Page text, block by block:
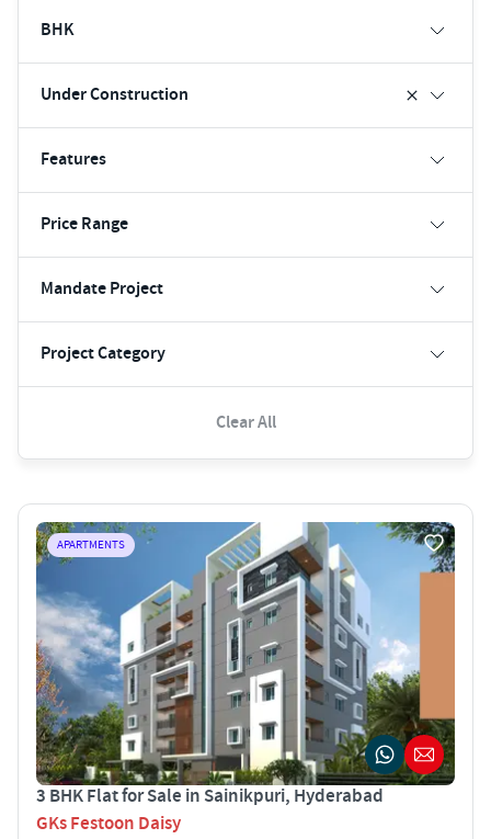
BHK
Under Construction
Features
Price Range
Mandate Project
Project Category
Clear All
APARTMENTS
3 BHK Flat for Sale in Sainikpuri, Hyderabad
GKs Festoon Daisy